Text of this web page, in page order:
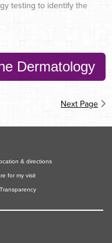
testing to identify the
Dermatology
Next Page
& directions
for my visit